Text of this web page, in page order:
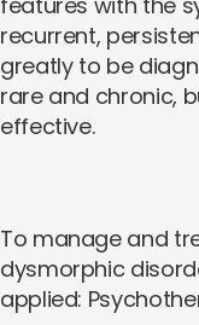
recurrent,
greatly to be
rare and chronic,
effective.
To manage and
dysmorphic
applied: